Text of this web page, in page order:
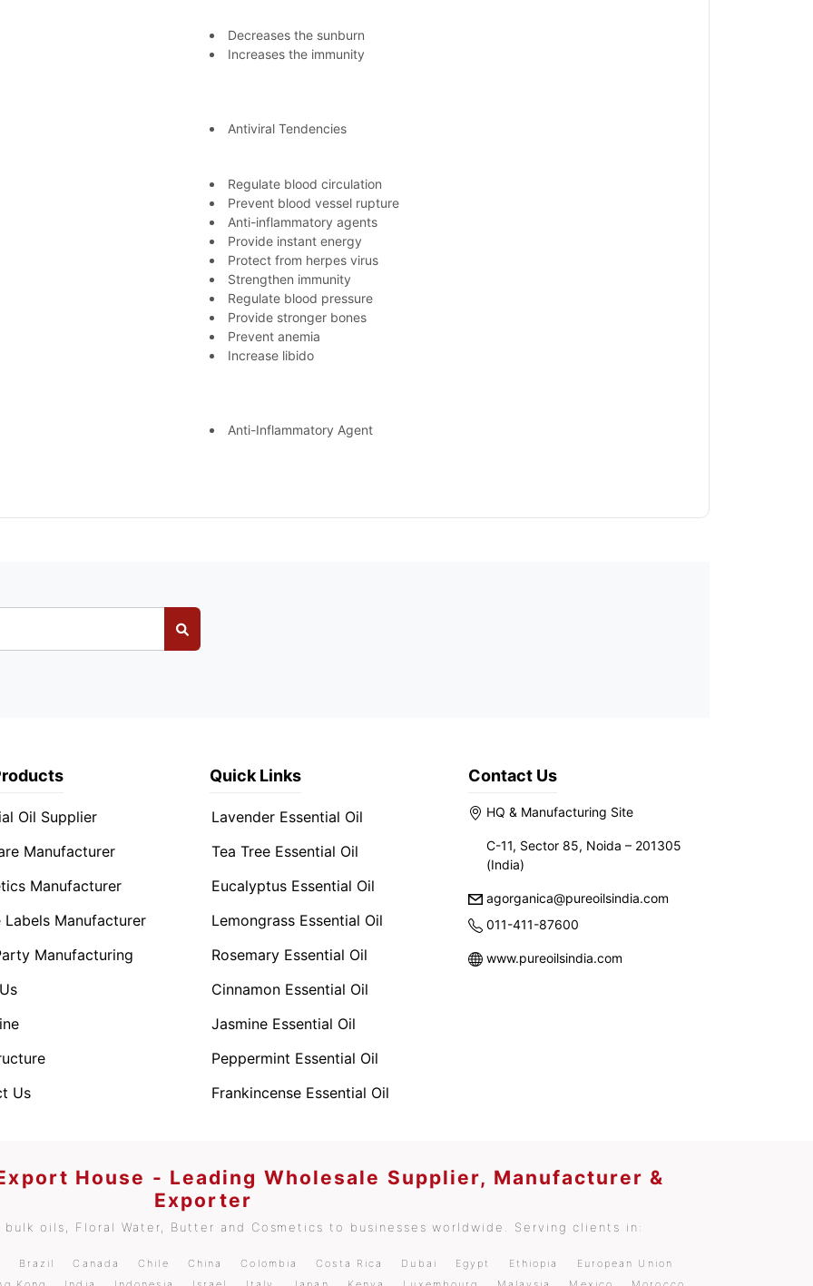
Decreases the sunburn
Increases the immunity
Antiviral Tendencies
Regulate blood circulation
Prevent blood vessel rupture
Anti-inflammatory agents
Provide instant energy
Protect from herpes virus
Strengthen immunity
Regulate blood pressure
Provide stronger bones
Prevent anemia
Increase libido
Anti-Inflammatory Agent
Oil Supplier
Manufacturer
Manufacturer
Labels Manufacturer
Manufacturing
Us
Quick Links
Lavender Essential Oil
Tea Tree Essential Oil
Eucalyptus Essential Oil
Lemongrass Essential Oil
Rosemary Essential Oil
Cinnamon Essential Oil
Jasmine Essential Oil
Peppermint Essential Oil
Frankincense Essential Oil
Contact Us
HQ & Manufacturing Site
C-11, Sector 85, Noida – 201305
(India)
agorganica@pureoilsindia.com
011-411-87600
www.pureoilsindia.com
House - Leading Wholesale Supplier, Manufacturer &
Exporter
bulk oils, Floral Water, Butter and Cosmetics to businesses worldwide. Serving clients in:
Brazil Canada Chile China Colombia Costa Rica Dubai Egypt Ethiopia
European Union